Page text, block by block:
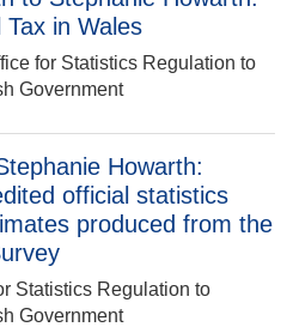
in Wales
for Statistics Regulation to
Government
Howarth:
official statistics
produced from the
Statistics Regulation to
Government